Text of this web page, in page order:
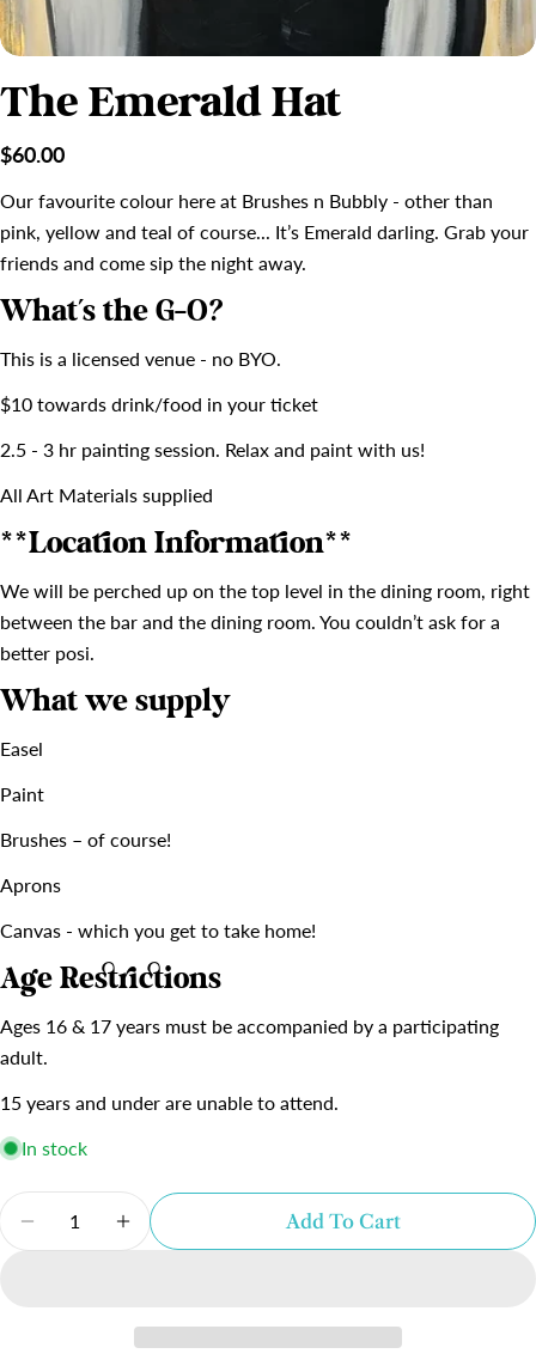
The Emerald Hat
Regular
$60.00
Our favourite colour here at Brushes n Bubbly - other than
pink, yellow and teal of course... It’s Emerald darling. Grab your
friends and come sip the night away.
What's the G-O?
This is a licensed venue - no BYO.
$10 towards drink/food in your ticket
2.5 - 3 hr painting session. Relax and paint with us!
All Art Materials supplied
**Location Information**
We will be perched up on the top level in the dining room, right
between the bar and the dining room. You couldn’t ask for a
better posi.
What we supply
Easel
Paint
Brushes – of course!
Aprons
Canvas - which you get to take home!
Age Restrictions
Ages 16 & 17 years must be accompanied by a participating
adult.
15 years and under are unable to attend.
In stock
Decrease Quantity For The Emerald Hat
Increase Quantity For The Emerald
Add To Cart